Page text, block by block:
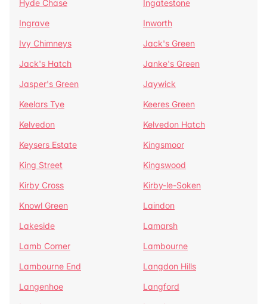
Hyde Chase
Ingatestone
Ingrave
Inworth
Ivy Chimneys
Jack's Green
Jack's Hatch
Janke's Green
Jasper's Green
Jaywick
Keelars Tye
Keeres Green
Kelvedon
Kelvedon Hatch
Keysers Estate
Kingsmoor
King Street
Kingswood
Kirby Cross
Kirby-le-Soken
Knowl Green
Laindon
Lakeside
Lamarsh
Lamb Corner
Lambourne
Lambourne End
Langdon Hills
Langenhoe
Langford